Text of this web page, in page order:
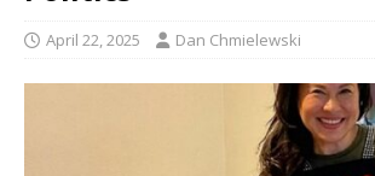
April 22, 2025 Dan Chmielewski